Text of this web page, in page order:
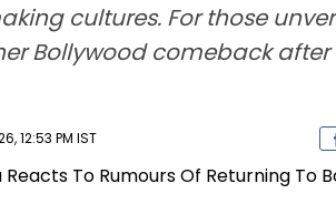
cultures. For those
Bollywood comeback
12:53 PM IST